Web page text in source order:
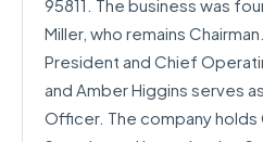
95811. The business was
Miller, who remains
President and Chief
and Amber Higgins serves
Officer. The company holds